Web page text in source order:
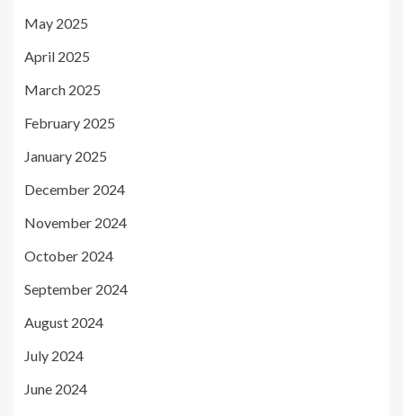
May 2025
April 2025
March 2025
February 2025
January 2025
December 2024
November 2024
October 2024
September 2024
August 2024
July 2024
June 2024